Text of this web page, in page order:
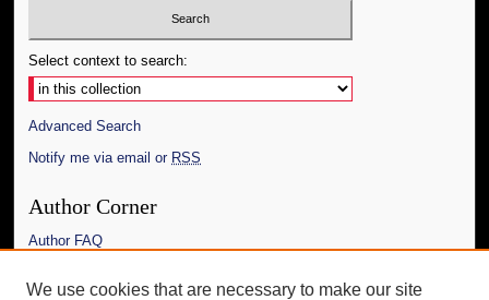
Select context to search:
Advanced Search
Notify me via email or RSS
Author Corner
Author FAQ
Links
We use cookies that are necessary to make our site